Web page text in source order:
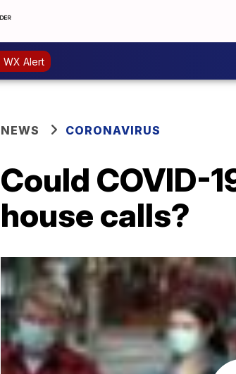
WX Alert
NEWS CORONAVIRUS
Could COVID-
house calls?